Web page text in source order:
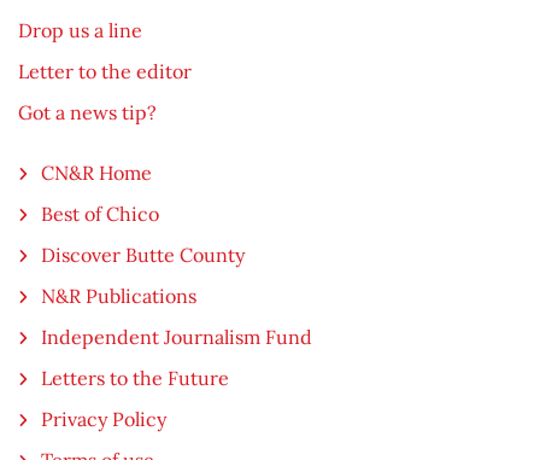
Drop us a line
Letter to the editor
Got a news tip?
CN&R Home
Best of Chico
Discover Butte County
N&R Publications
Independent Journalism Fund
Letters to the Future
Privacy Policy